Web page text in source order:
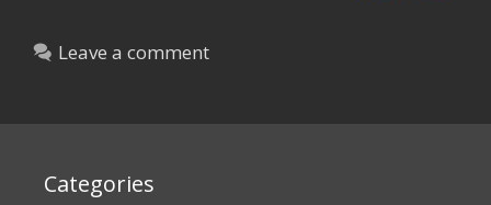
Leave a comment
Categories